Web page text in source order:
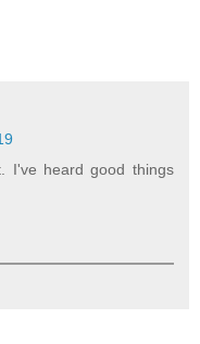
I've heard good things